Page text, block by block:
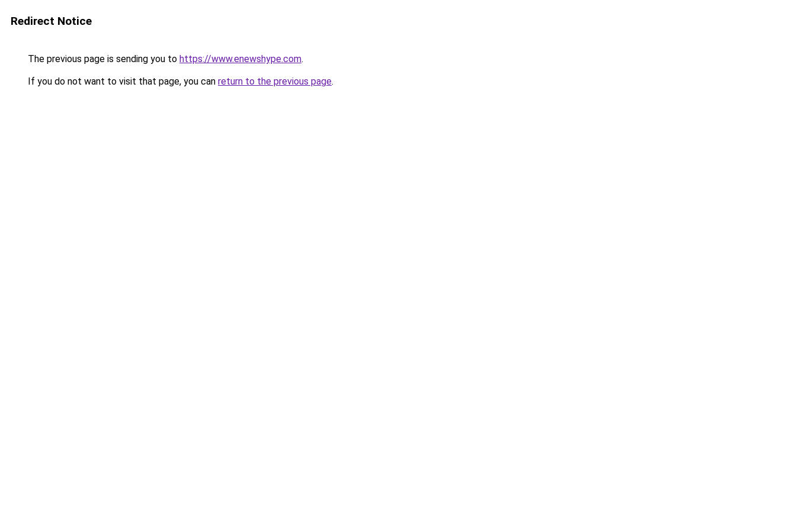
Redirect Notice
The previous page is sending you to https://www.enewshype.com.
If you do not want to visit that page, you can return to the previous page.